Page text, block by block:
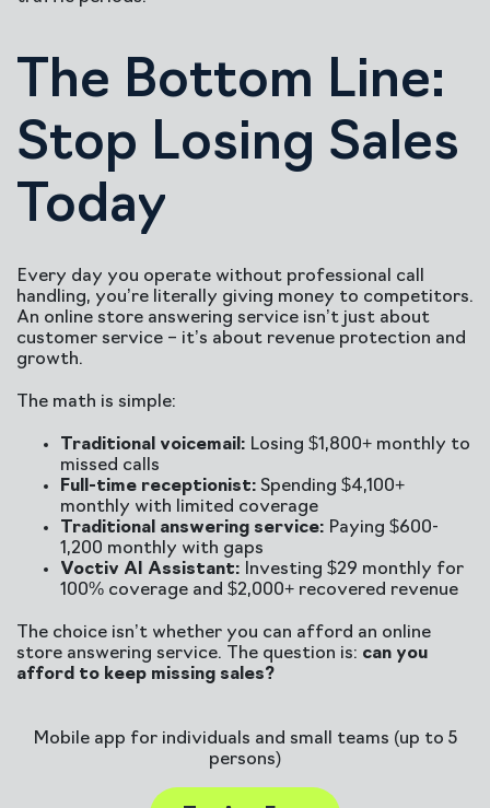
The Bottom Line:
Stop Losing Sales
Today
Every day you operate without professional call
handling, you’re literally giving money to competitors.
An online store answering service isn’t just about
customer service – it’s about revenue protection and
growth.
The math is simple:
Traditional voicemail: Losing $1,800+ monthly to
missed calls
Full-time receptionist: Spending $4,100+
monthly with limited coverage
Traditional answering service: Paying $600-
1,200 monthly with gaps
Voctiv AI Assistant: Investing $29 monthly for
100% coverage and $2,000+ recovered revenue
The choice isn’t whether you can afford an online
store answering service. The question is: can you
afford to keep missing sales?
Mobile app for individuals and small teams (up to 5
persons)